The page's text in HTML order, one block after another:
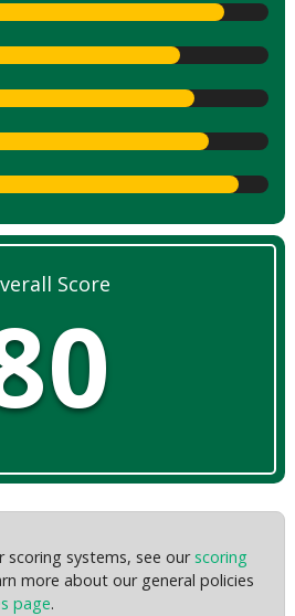
Score
scoring systems, see ourscoring
more about our general policies
page.